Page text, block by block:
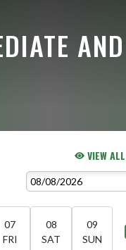
VIEW
07
FRI
08
SAT
09
SUN